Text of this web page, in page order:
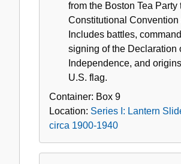
from the Boston Tea Party
Constitutional Convention
Includes battles,
signing of the Declaration
Independence, and
U.S. flag.
Container: Box 9
Location: Series I: Lantern
circa 1900-1940